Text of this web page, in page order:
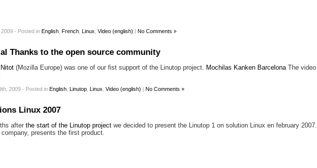
2009 - Posted in English French Linux Video (english) | No Comments »
Thanks to the open source community
(Mozilla Europe) was one of our fist support of the Linutop project. Mochilas Kanken BarcelonaThe video
2009 - Posted in English Linutop Linux Video (english) | No Comments »
Linux 2007
after the start of the Linutop project we decided to present the Linutop 1 on solution Linux en february
company, presents the first product.